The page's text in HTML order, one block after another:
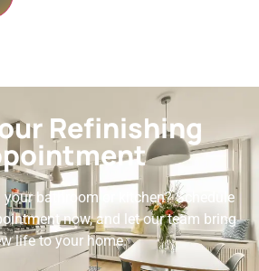
Refinishing
bathroom or kitchen? Schedule
now, and let our team bring
life to your home.